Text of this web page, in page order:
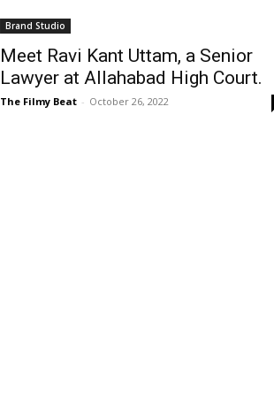
Brand Studio
Meet Ravi Kant Uttam, a Senior
Lawyer at Allahabad High Court.
The Filmy Beat - October 26, 2022